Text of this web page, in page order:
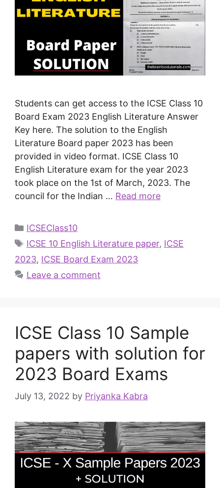
Students can get access to the ICSE Class 10
Board Exam 2023 English Literature Answer
Key here. The solution to the English
Literature Board paper 2023 has been
provided in video format. ICSE Class 10
English Literature exam for the year 2023
took place on the 1st of March, 2023. The
council for the Indian … Read more
ICSEClass10
ICSE 10 English Literature paper, ICSE
2023, ICSE Board Exam 2023
Leave a comment
ICSE Class 10 Sample
papers with solution for
2023 Board Exams
July 13, 2022 by Priyanka Kabra